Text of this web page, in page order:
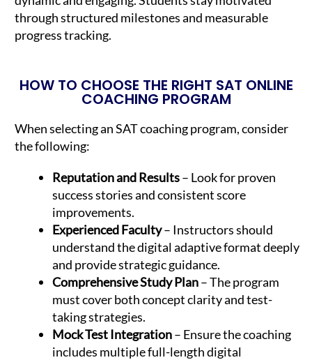
through structured milestones and measurable
progress tracking.
HOW TO CHOOSE THE RIGHT SAT ONLINE
COACHING PROGRAM
When selecting an SAT coaching program, consider
the following:
Reputation and Results– Look for proven
success stories and consistent score
improvements.
Experienced Faculty– Instructors should
understand the digital adaptive format deeply
and provide strategic guidance.
Comprehensive Study Plan– The program
must cover both concept clarity and test-
taking strategies.
Mock Test Integration– Ensure the coaching
includes multiple full-length digital